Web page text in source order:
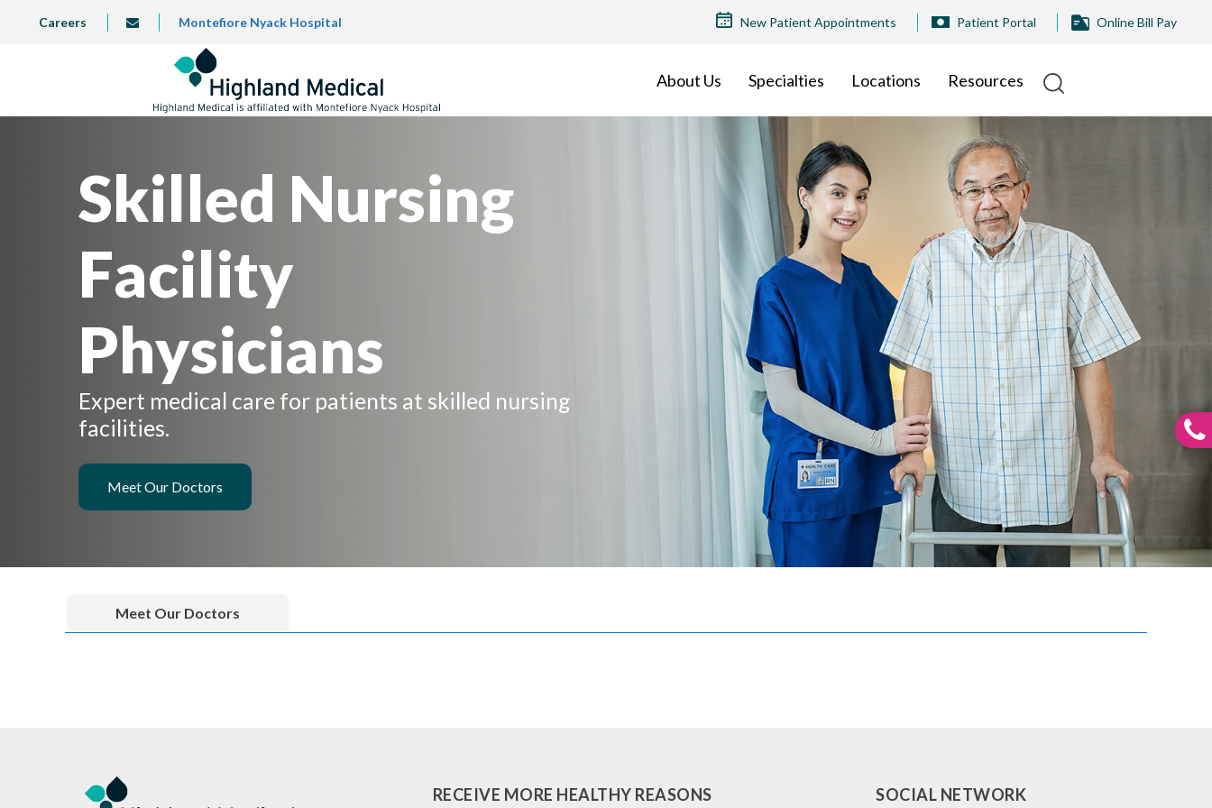
TOPCareers info@highlandmedical.co
Montefiore Nyack Hospital
TOP
New Patient Appointments Patient Portal Online Bill Pay
About Us Specialties Locations Resources
Skilled Nursing
Facility
Physicians
Expert medical care for patients at skilled nursing
facilities.
Meet Our Doctors
Meet Our Doctors
RECEIVE MORE HEALTHY REASONS SOCIAL NETWORK